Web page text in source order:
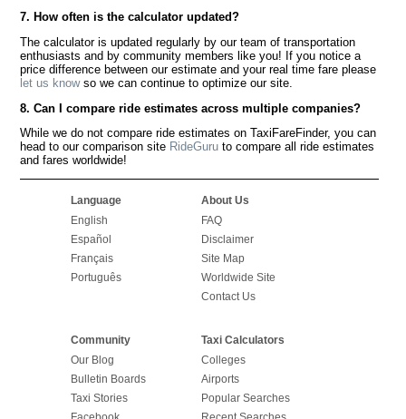
7. How often is the calculator updated?
The calculator is updated regularly by our team of transportation
enthusiasts and by community members like you! If you notice a
price difference between our estimate and your real time fare please
let us knowso we can continue to optimize our site.
8. Can I compare ride estimates across multiple companies?
While we do not compare ride estimates on TaxiFareFinder, you can
head to our comparison site RideGuru to compare all ride estimates
and fares worldwide!
Language
English
Español
Français
Português
About Us
FAQ
Disclaimer
Site Map
Worldwide Site
Contact Us
Community
Our Blog
Bulletin Boards
Taxi Stories
Taxi Calculators
Colleges
Airports
Popular Searches